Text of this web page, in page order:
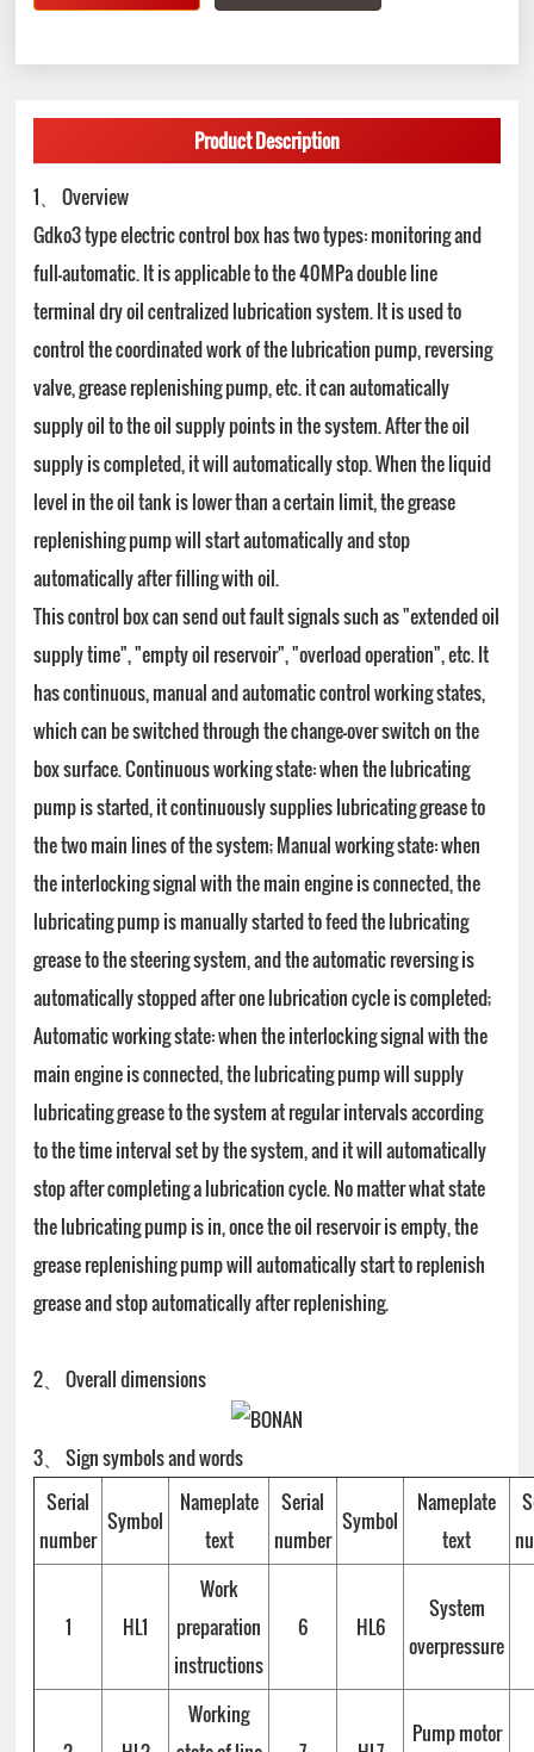
Product Description
1、 Overview
Gdko3 type electric control box has two types: monitoring and
full-automatic. It is applicable to the 40MPa double line
terminal dry oil centralized lubrication system. It is used to
control the coordinated work of the lubrication pump, reversing
valve, grease replenishing pump, etc. it can automatically
supply oil to the oil supply points in the system. After the oil
supply is completed, it will automatically stop. When the liquid
level in the oil tank is lower than a certain limit, the grease
replenishing pump will start automatically and stop
automatically after filling with oil.
This control box can send out fault signals such as "extended oil
supply time", "empty oil reservoir", "overload operation", etc. It
has continuous, manual and automatic control working states,
which can be switched through the change-over switch on the
box surface. Continuous working state: when the lubricating
pump is started, it continuously supplies lubricating grease to
the two main lines of the system; Manual working state: when
the interlocking signal with the main engine is connected, the
lubricating pump is manually started to feed the lubricating
grease to the steering system, and the automatic reversing is
automatically stopped after one lubrication cycle is completed;
Automatic working state: when the interlocking signal with the
main engine is connected, the lubricating pump will supply
lubricating grease to the system at regular intervals according
to the time interval set by the system, and it will automatically
stop after completing a lubrication cycle. No matter what state
the lubricating pump is in, once the oil reservoir is empty, the
grease replenishing pump will automatically start to replenish
grease and stop automatically after replenishing.
2、 Overall dimensions
3、 Sign symbols and words
Serial
number
Symbol
Nameplate
text
Serial
number
Symbol
Nameplate
text
1 HL1
Work
preparation
instructions
6 HL6
System
overpressure
Working
Pump motor